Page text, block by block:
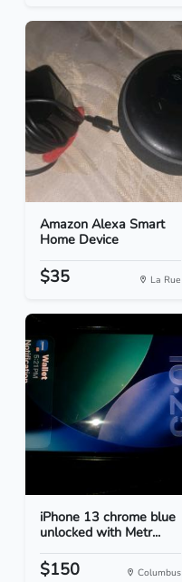
Amazon Alexa Smart
Home Device
$35 La Rue
iPhone 13 chrome blue
unlocked with Metr...
$150 Columbus